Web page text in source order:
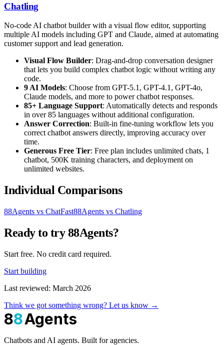
Chatling
No-code AI chatbot builder with a visual flow editor, supporting
multiple AI models including GPT and Claude, aimed at automating
customer support and lead generation.
Visual Flow Builder: Drag-and-drop conversation designer
that lets you build complex chatbot logic without writing any
code.
9 AI Models: Choose from GPT-5.1, GPT-4.1, GPT-4o,
Claude models, and more to power chatbot responses.
85+ Language Support: Automatically detects and responds
in over 85 languages without additional configuration.
Answer Correction: Built-in fine-tuning workflow lets you
correct chatbot answers directly, improving accuracy over
time.
Generous Free Tier: Free plan includes unlimited chats, 1
chatbot, 500K training characters, and deployment on
unlimited websites.
Individual Comparisons
88Agents vs ChatFast88Agents vs Chatling
Ready to try 88Agents?
Start free. No credit card required.
Start building
Last reviewed: March 2026
Think we got something wrong? Let us know →
88Agents
Chatbots and AI agents. Built for agencies.